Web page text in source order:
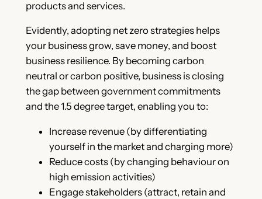
products and services.
Evidently, adopting net zero strategies helps
your business grow, save money, and boost
business resilience. By becoming carbon
neutral or carbon positive, business is closing
the gap between government commitments
and the 1.5 degree target, enabling you to:
Increase revenue (by differentiating
yourself in the market and charging more)
Reduce costs (by changing behaviour on
high emission activities)
Engage stakeholders (attract, retain and